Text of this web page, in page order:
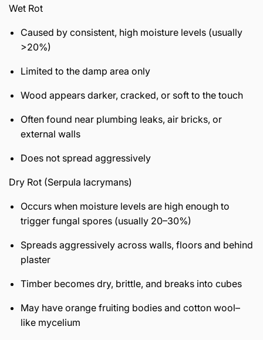
Wet Rot
Caused by consistent, high moisture levels (usually
>20%)
Limited to the damp area only
Wood appears darker, cracked, or soft to the touch
Often found near plumbing leaks, air bricks, or
external walls
Does not spread aggressively
Dry Rot (Serpula lacrymans)
Occurs when moisture levels are high enough to
trigger fungal spores (usually 20–30%)
Spreads aggressively across walls, floors and behind
plaster
Timber becomes dry, brittle, and breaks into cubes
May have orange fruiting bodies and cotton wool–
like mycelium